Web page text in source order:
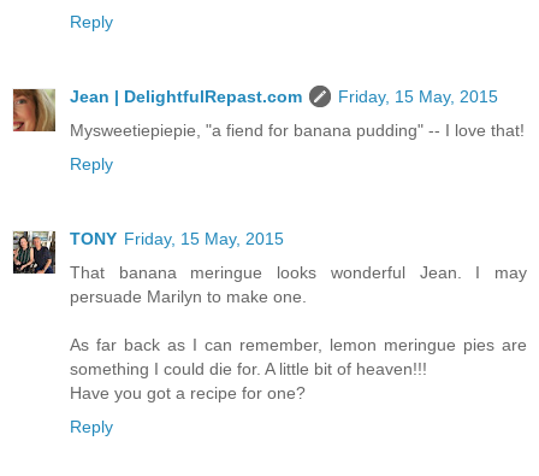
Reply
Jean | DelightfulRepast.com
Friday, 15 May, 2015
Mysweetiepiepie, "a fiend for banana pudding" -- I love that!
Reply
TONY Friday, 15 May, 2015
That banana meringue looks wonderful Jean. I may
persuade Marilyn to make one.
As far back as I can remember, lemon meringue pies are
something I could die for. A little bit of heaven!!!
Have you got a recipe for one?
Reply